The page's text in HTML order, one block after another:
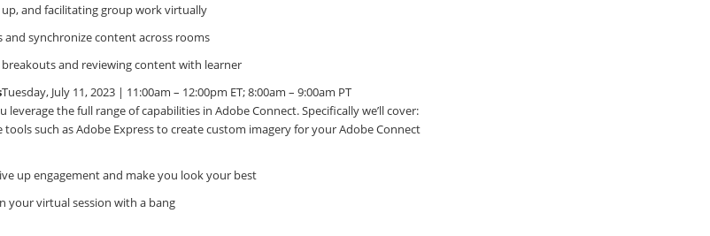
and facilitating group work virtually
synchronize content across rooms
and reviewing content with learner
Tuesday, July 11, 2023 | 11:00am – 12:00pm ET; 8:00am – 9:00am PT
leverage the full range of capabilities in Adobe Connect. Specifically we’ll cover:
such as Adobe Express to create custom imagery for your Adobe Connect
up engagement and make you look your best
your virtual session with a bang